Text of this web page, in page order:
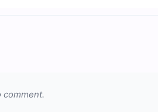
comment.